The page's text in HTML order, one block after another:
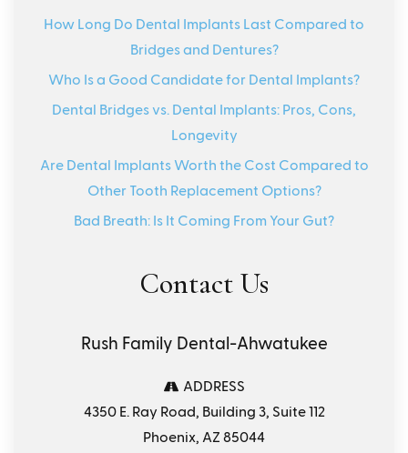
How Long Do Dental Implants Last Compared to
Bridges and Dentures?
Who Is a Good Candidate for Dental Implants?
Dental Bridges vs. Dental Implants: Pros, Cons,
Longevity
Are Dental Implants Worth the Cost Compared to
Other Tooth Replacement Options?
Bad Breath: Is It Coming From Your Gut?
Contact Us
Rush Family Dental-Ahwatukee
ADDRESS
4350 E. Ray Road, Building 3, Suite 112
Phoenix, AZ 85044